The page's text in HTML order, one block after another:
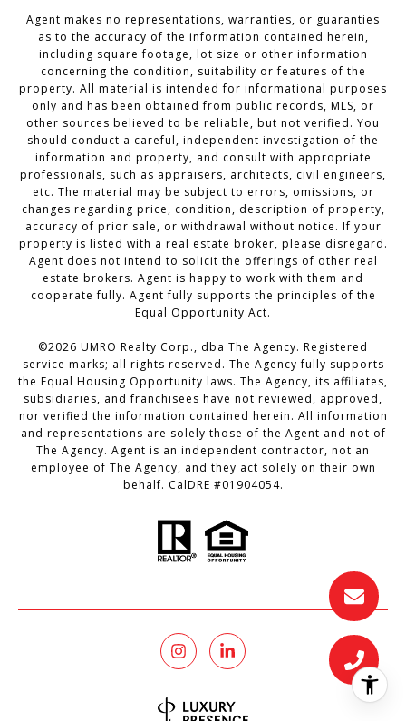
Agent makes no representations, warranties, or guaranties
as to the accuracy of the information contained herein,
including square footage, lot size or other information
concerning the condition, suitability or features of the
property. All material is intended for informational purposes
only and has been obtained from public records, MLS, or
other sources believed to be reliable, but not verified. You
should conduct a careful, independent investigation of the
information and property, and consult with appropriate
professionals, such as appraisers, architects, civil engineers,
etc. The material may be subject to errors, omissions, or
changes regarding price, condition, description of property,
accuracy of prior sale, or withdrawal without notice. If your
property is listed with a real estate broker, please disregard.
Agent does not intend to solicit the offerings of other real
estate brokers. Agent is happy to work with them and
cooperate fully. Agent fully supports the principles of the
Equal Opportunity Act.
©2026 UMRO Realty Corp., dba The Agency. Registered
service marks; all rights reserved. The Agency fully supports
the Equal Housing Opportunity laws. The Agency, its affiliates,
subsidiaries, and franchisees have not reviewed, approved,
nor verified the information contained herein. All information
and representations are solely those of the Agent and not of
The Agency. Agent is an independent contractor, not an
employee of The Agency, and they act solely on their own
behalf. CalDRE #01904054.